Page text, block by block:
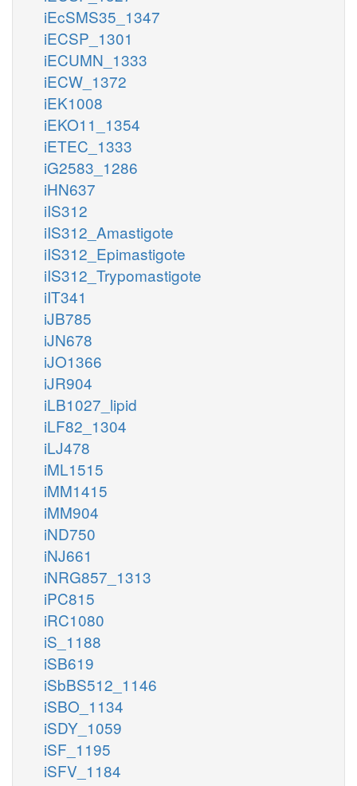
iEcSMS35_1347
iECSP_1301
iECUMN_1333
iECW_1372
iEK1008
iEKO11_1354
iETEC_1333
iG2583_1286
iHN637
iIS312
iIS312_Amastigote
iIS312_Epimastigote
iIS312_Trypomastigote
iIT341
iJB785
iJN678
iJO1366
iJR904
iLB1027_lipid
iLF82_1304
iLJ478
iML1515
iMM1415
iMM904
iND750
iNJ661
iNRG857_1313
iPC815
iRC1080
iS_1188
iSB619
iSbBS512_1146
iSBO_1134
iSDY_1059
iSF_1195
iSFV_1184